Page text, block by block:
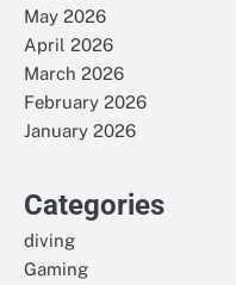
May 2026
April 2026
March 2026
February 2026
January 2026
Categories
diving
Gaming